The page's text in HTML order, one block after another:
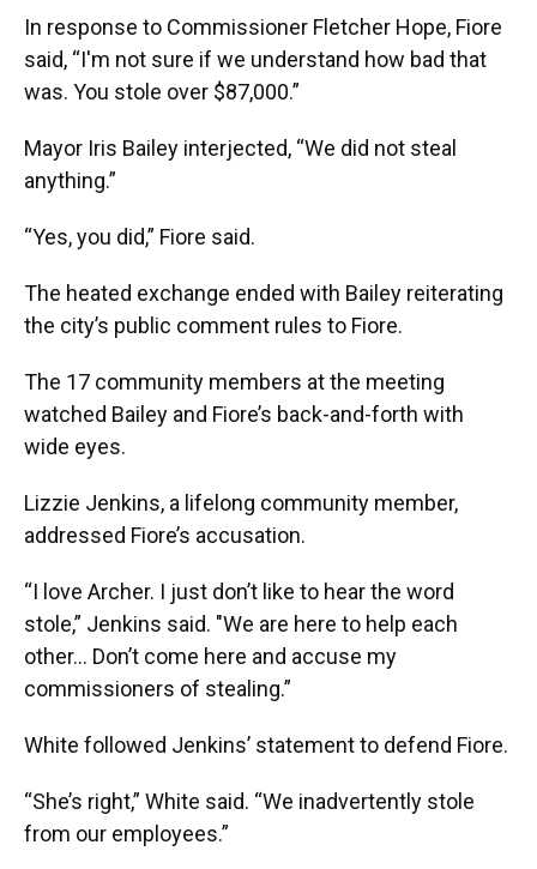
In response to Commissioner Fletcher Hope, Fiore
said, “I'm not sure if we understand how bad that
was. You stole over $87,000.”
Mayor Iris Bailey interjected, “We did not steal
anything.”
“Yes, you did,” Fiore said.
The heated exchange ended with Bailey reiterating
the city’s public comment rules to Fiore.
The 17 community members at the meeting
watched Bailey and Fiore’s back-and-forth with
wide eyes.
Lizzie Jenkins, a lifelong community member,
addressed Fiore’s accusation.
“I love Archer. I just don’t like to hear the word
stole,” Jenkins said. "We are here to help each
other… Don’t come here and accuse my
commissioners of stealing.”
White followed Jenkins’ statement to defend Fiore.
“She’s right,” White said. “We inadvertently stole
from our employees.”